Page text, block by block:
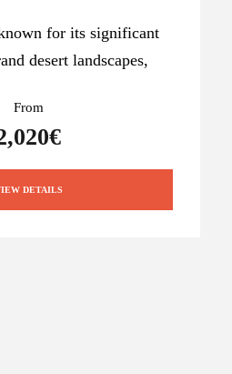
for its significant
desert landscapes,
From
DETAILS